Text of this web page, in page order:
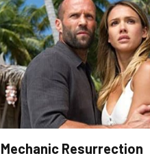
Mechanic Resurrection